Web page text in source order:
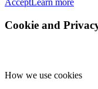
AcceptLearn more
Cookie and
How we use cookies